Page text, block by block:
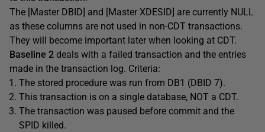
The [Master DBID] and [Master XDESID] are currently NULL
as these columns are not used in non-CDT transactions.
They will become important later when looking at CDT.
Baseline 2 deals with a failed transaction and the entries
made in the transaction log. Criteria:
The stored procedure was run from DB1 (DBID 7).
This transaction is on a single database, NOT a CDT.
The transaction was paused before commit and the
SPID killed.